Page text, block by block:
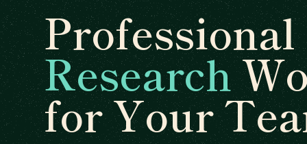
Professional
Research
for Your